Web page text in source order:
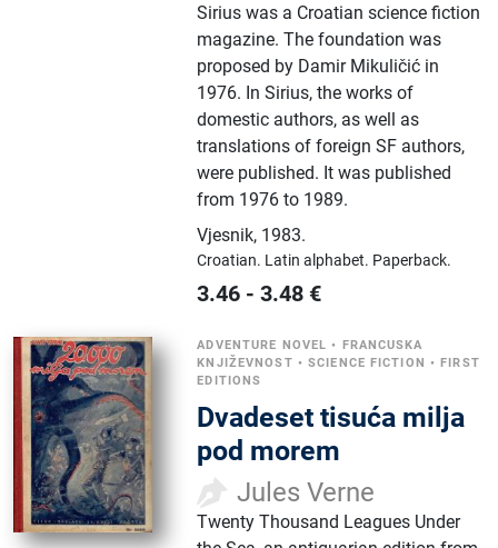
Sirius was a Croatian science fiction
magazine. The foundation was
proposed by Damir Mikuličić in
1976. In Sirius, the works of
domestic authors, as well as
translations of foreign SF authors,
were published. It was published
from 1976 to 1989.
Vjesnik, 1983.
Croatian. Latin alphabet. Paperback.
3.46 -3.48 €
ADVENTURE NOVEL • FRANCUSKA
KNJIŽEVNOST •SCIENCE FICTION •FIRST
EDITIONS
Dvadeset tisuća milja
pod morem
Jules Verne
Twenty Thousand Leagues Under